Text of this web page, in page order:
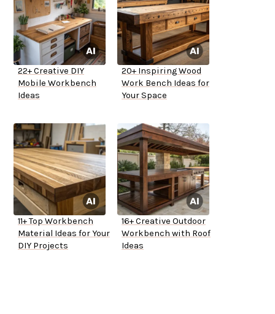
22+ Creative DIY
Mobile Workbench
Ideas
20+ Inspiring Wood
Work Bench Ideas for
Your Space
11+ Top Workbench
Material Ideas for Your
DIY Projects
16+ Creative Outdoor
Workbench with Roof
Ideas